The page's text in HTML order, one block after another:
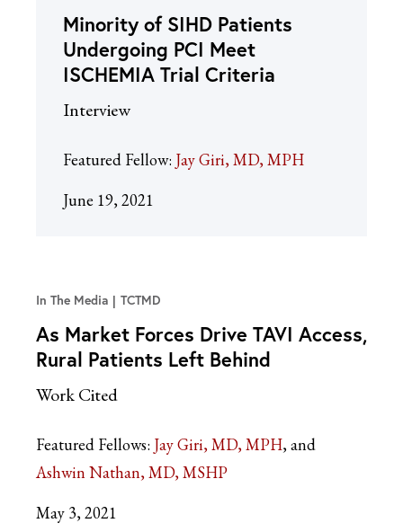
Minority of SIHD Patients
Undergoing PCI Meet
ISCHEMIA Trial Criteria
Interview
Featured Fellow: Jay Giri, MD, MPH
June 19, 2021
In The Media TCTMD
As Market Forces Drive TAVI Access,
Rural Patients Left Behind
Work Cited
Featured Fellows: Jay Giri, MD, MPH
Ashwin Nathan, MD, MSHP
May 3, 2021